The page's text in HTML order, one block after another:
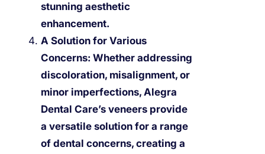
stunning aesthetic
enhancement.
A Solution for Various
Concerns: Whether addressing
discoloration, misalignment, or
minor imperfections, Alegra
Dental Care’s veneers provide
a versatile solution for a range
of dental concerns, creating a